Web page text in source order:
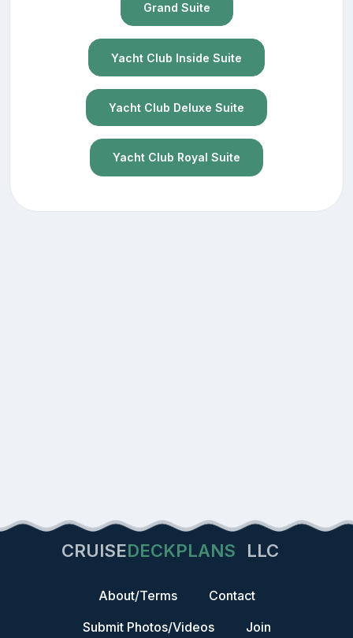
Grand Suite
Yacht Club Inside Suite
Yacht Club Deluxe Suite
Yacht Club Royal Suite
CRUISEDECKPLANS LLC
About/Terms
Contact
Submit Photos/Videos
Join